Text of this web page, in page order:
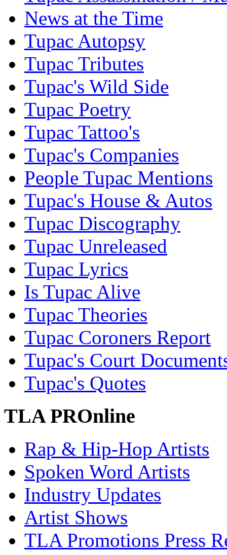
News at the Time
Tupac Autopsy
Tupac Tributes
Tupac's Wild Side
Tupac Poetry
Tupac Tattoo's
Tupac's Companies
People Tupac Mentions
Tupac's House & Autos
Tupac Discography
Tupac Unreleased
Tupac Lyrics
Is Tupac Alive
Tupac Theories
Tupac Coroners Report
Tupac's Court
Tupac's Quotes
TLA PROnline
Rap & Hip-Hop Artists
Spoken Word Artists
Industry Updates
Artist Shows
TLA Promotions Press